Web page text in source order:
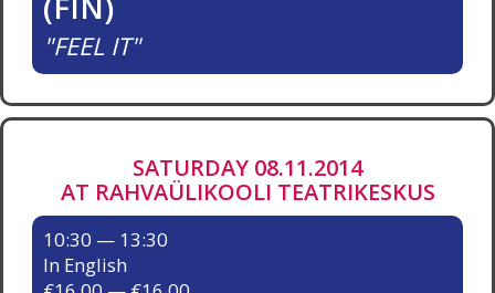
FEEL IT
SATURDAY 08.11.2014
AT RAHVAÜLIKOOLI TEATRIKESKUS
10:30 — 13:30
In English